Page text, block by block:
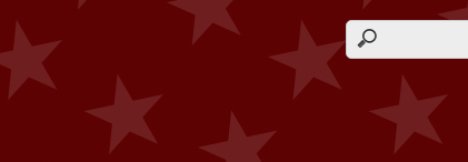
Search form